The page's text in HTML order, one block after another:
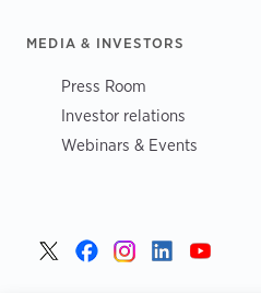
MEDIA & INVESTORS
Press Room
Investor relations
Webinars & Events